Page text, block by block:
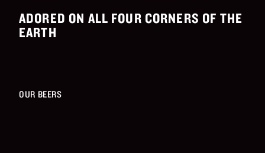
ADORED ON ALL FOUR CORNERS OF THE
EARTH
OUR BEERS